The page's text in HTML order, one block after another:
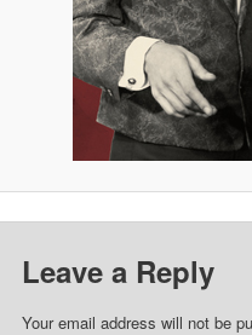
Leave a Reply
Your email address will not be